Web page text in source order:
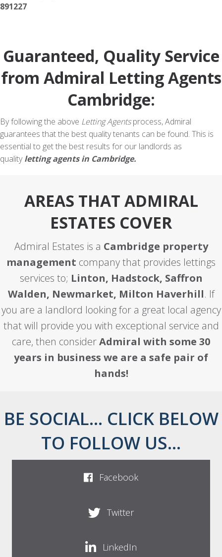
891227
Guaranteed, Quality Service
from Admiral Letting Agents
Cambridge:
By following the above Letting Agentsprocess, Admiral
guarantees that the best quality tenants can be found. This is
essential to get the best results for our landlords as
qualityletting agents in Cambridge.
AREAS THAT ADMIRAL
ESTATES COVER
Admiral Estates is a Cambridge property
management company that provides lettings
services to; Linton, Hadstock, Saffron
Walden, Newmarket, Milton Haverhill. If
you are a landlord looking for a great local agency
that will provide you with exceptional service and
care, then considerAdmiral with some 30
years in business we are a safe pair of
hands!
BE SOCIAL... CLICK BELOW
TO FOLLOW US...
Facebook
Twitter
LinkedIn